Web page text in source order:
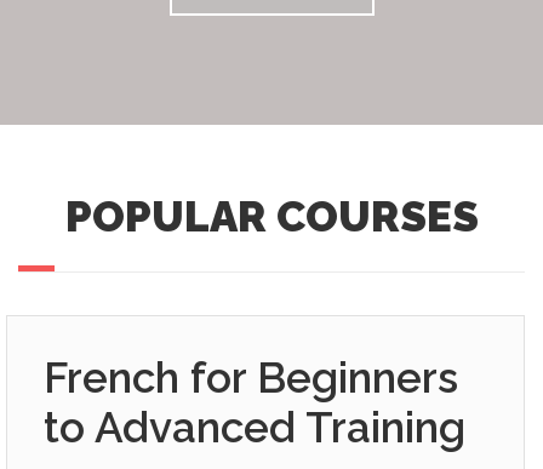
POPULAR COURSES
French for Beginners
to Advanced Training